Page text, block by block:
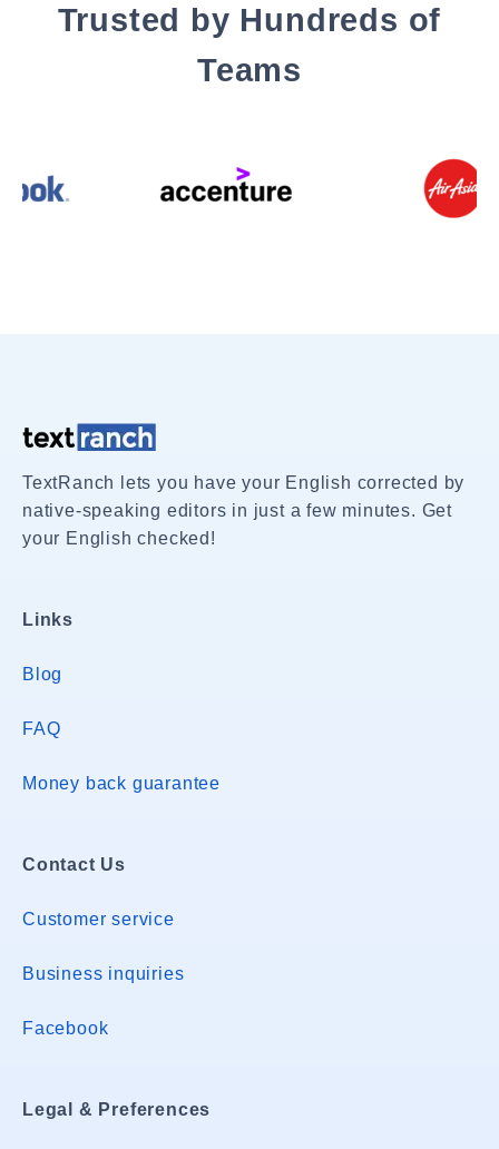
Trusted by Hundreds of
Teams
TextRanch lets you have your English corrected by
native-speaking editors in just a few minutes. Get
your English checked!
Links
Blog
FAQ
Money back guarantee
Contact Us
Customer service
Business inquiries
Facebook
Legal & Preferences